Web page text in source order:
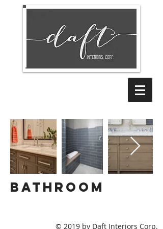
BATHROOM
© 2019 by Daft Interiors Corp.